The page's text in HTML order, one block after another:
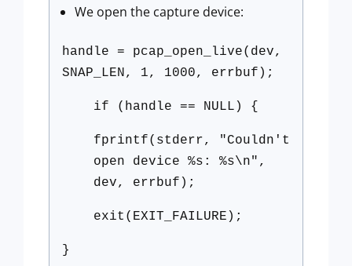
We open the capture device:
handle = pcap_open_live(dev,
SNAP_LEN, 1, 1000, errbuf);
if (handle == NULL) {
fprintf(stderr, "Couldn't
open device %s: %s\n",
dev, errbuf);
exit(EXIT_FAILURE);
}